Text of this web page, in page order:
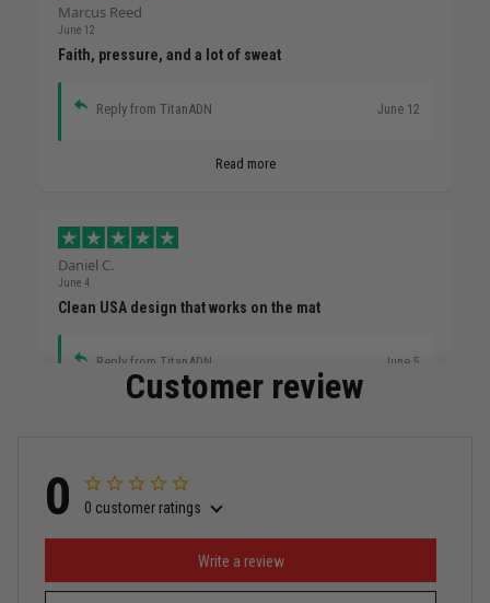
Marcus Reed
June 12
Faith, pressure, and a lot of sweat
Reply from TitanADN June 12
Read more
Daniel C.
June 4
Clean USA design that works on the mat
Reply from TitanADN June 5
Miguel Rosario
Puerto Rico represented the right way
Customer review
0 0 customer ratings
Write a review